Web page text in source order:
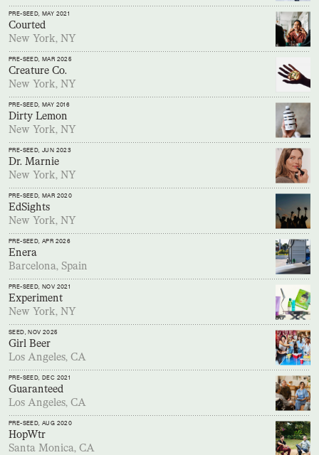
PRE-SEED, MAY 2021
Courted
New York, NY
PRE-SEED, MAR 2025
Creature Co.
New York, NY
PRE-SEED, MAY 2016
Dirty Lemon
New York, NY
PRE-SEED, JUN 2023
Dr. Marnie
New York, NY
PRE-SEED, MAR 2020
EdSights
New York, NY
PRE-SEED, APR 2026
Enera
Barcelona, Spain
PRE-SEED, NOV 2021
Experiment
New York, NY
SEED, NOV 2025
Girl Beer
Los Angeles, CA
PRE-SEED, DEC 2021
Guaranteed
Los Angeles, CA
PRE-SEED, AUG 2020
HopWtr
Santa Monica, CA